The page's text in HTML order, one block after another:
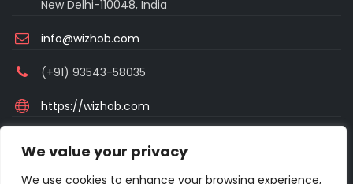
We value your privacy
We use cookies to enhance your browsing experience,
New Delhi-110048, India
info@wizhob.com
(+91) 93543-58035
https://wizhob.com
(Sunday Closed)